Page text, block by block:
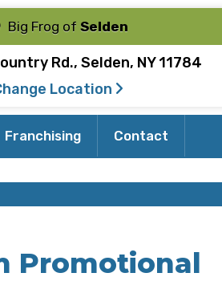
Big Frog of Selden
Rd., Selden, NY 11784
Location
Franchising Contact
Promotional